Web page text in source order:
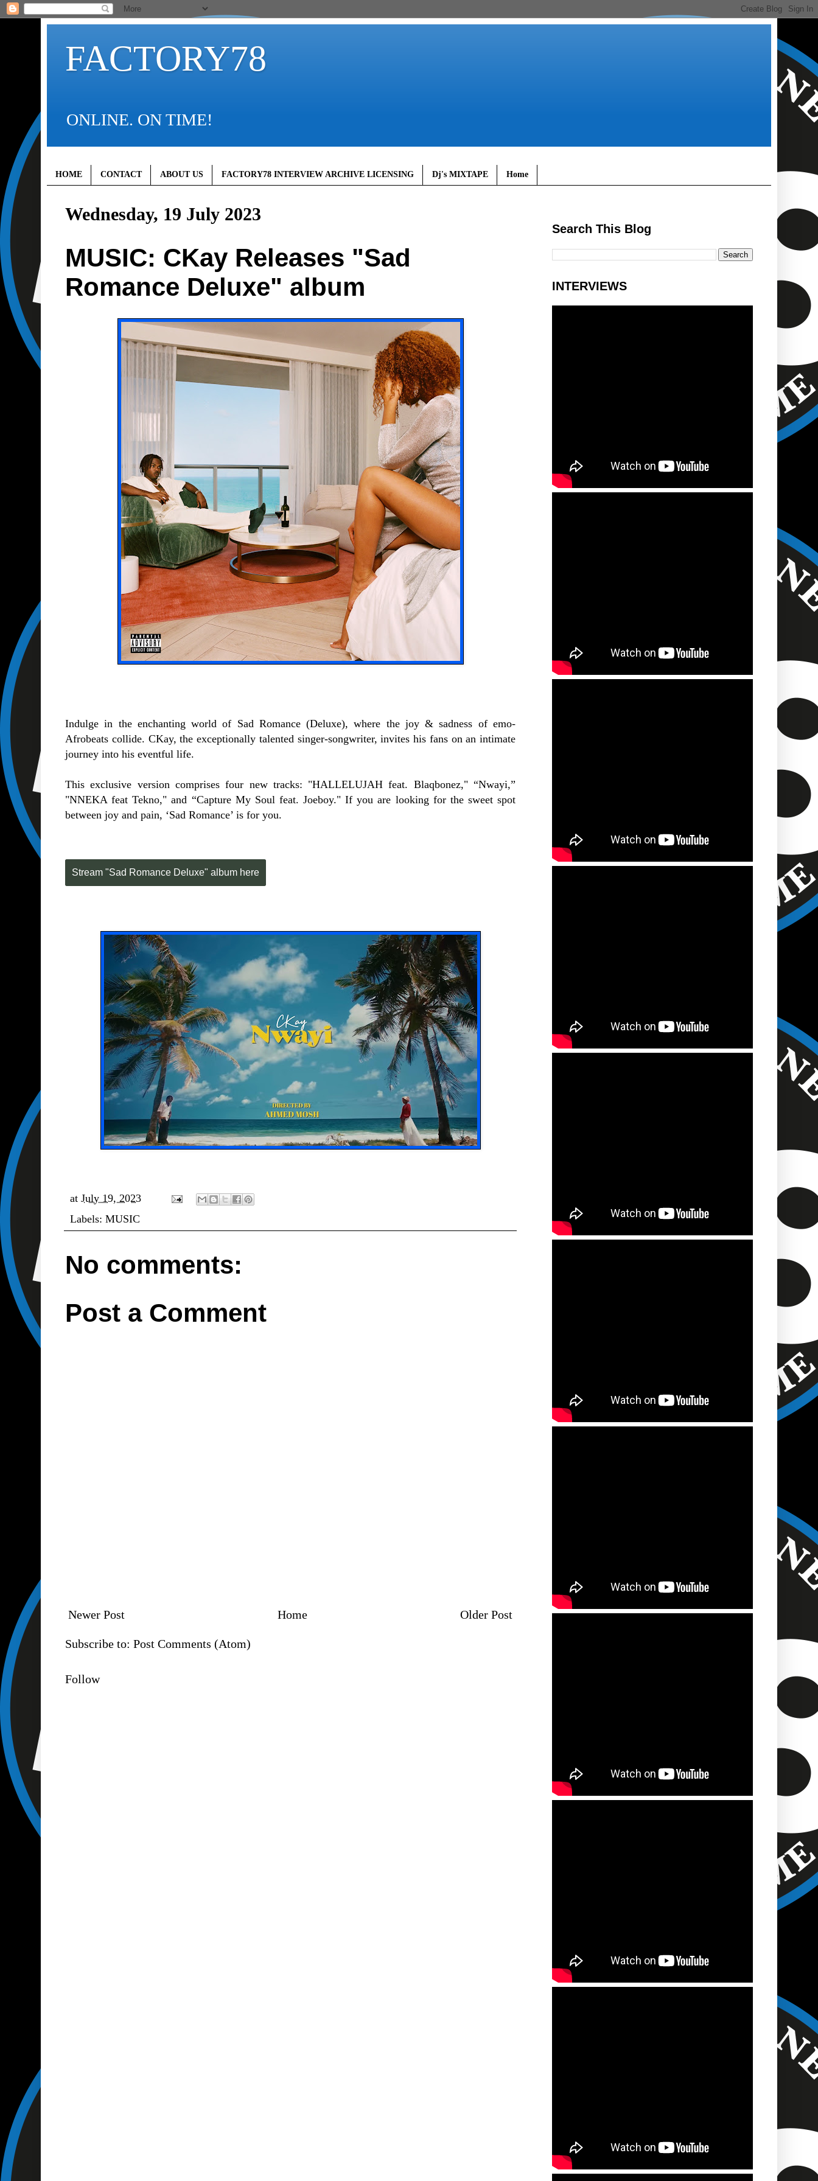
FACTORY78
ONLINE. ON TIME!
HOME CONTACT ABOUT US FACTORY78 INTERVIEW ARCHIVE LICENSING Dj's MIXTAPE Home
Wednesday, 19 July 2023
MUSIC: CKay Releases "Sad
Romance Deluxe" album
Indulge in the enchanting world of Sad Romance (Deluxe), where the joy & sadness of emo-
Afrobeats collide. CKay, the exceptionally talented singer-songwriter, invites his fans on an intimate
journey into his eventful life.
This exclusive version comprises four new tracks: "HALLELUJAH feat. Blaqbonez," “Nwayi,”
"NNEKA feat Tekno," and “Capture My Soul feat. Joeboy." If you are looking for the sweet spot
between joy and pain, ‘Sad Romance’ is for you.
Stream "Sad Romance Deluxe" album here
at July 19, 2023
Labels: MUSIC
No comments:
Post a Comment
Newer Post Older Post
Home
Subscribe to: Post Comments (Atom)
Follow
Search This Blog
INTERVIEWS